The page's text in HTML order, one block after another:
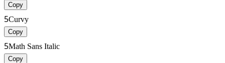
Copy
5Curvy
Copy
5Math Sans Italic
Copy